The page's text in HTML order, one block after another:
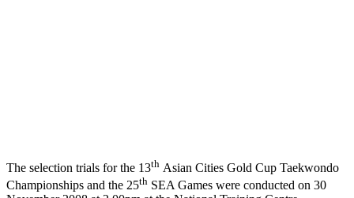
The selection trials for the 13th Asian Cities Gold Cup Taekwondo
Championships and the 25th SEA Games were conducted on 30